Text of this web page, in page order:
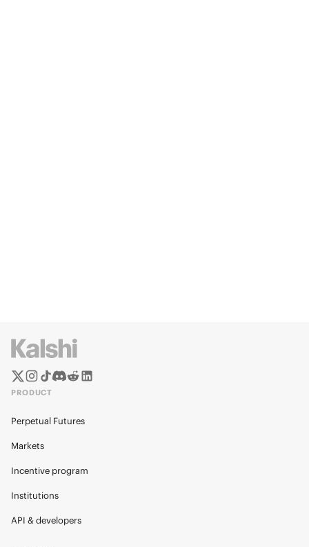
PRODUCT
Perpetual Futures
Markets
Incentive program
Institutions
API & developers